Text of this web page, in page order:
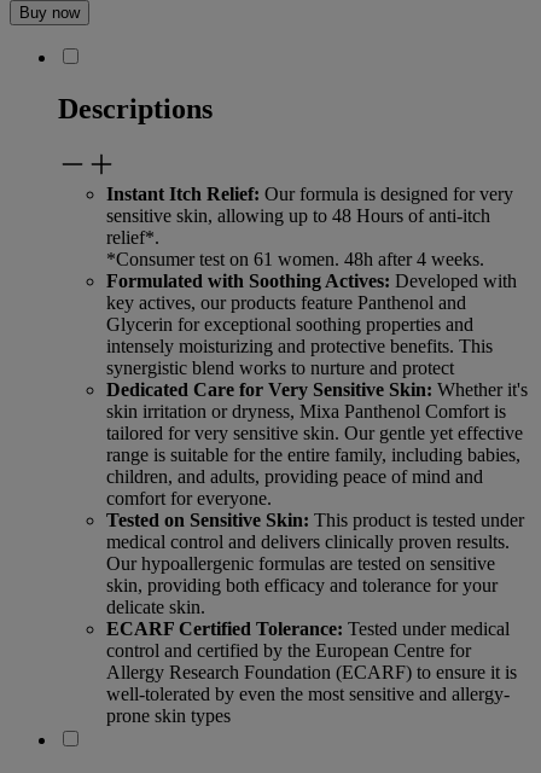
Buy now
Descriptions
Instant Itch Relief: Our formula is designed for very
sensitive skin, allowing up to 48 Hours of anti-itch
relief*.
*Consumer test on 61 women. 48h after 4 weeks.
Formulated with Soothing Actives: Developed with
key actives, our products feature Panthenol and
Glycerin for exceptional soothing properties and
intensely moisturizing and protective benefits. This
synergistic blend works to nurture and protect
Dedicated Care for Very Sensitive Skin: Whether it's
skin irritation or dryness, Mixa Panthenol Comfort is
tailored for very sensitive skin. Our gentle yet effective
range is suitable for the entire family, including babies,
children, and adults, providing peace of mind and
comfort for everyone.
Tested on Sensitive Skin: This product is tested under
medical control and delivers clinically proven results.
Our hypoallergenic formulas are tested on sensitive
skin, providing both efficacy and tolerance for your
delicate skin.
ECARF Certified Tolerance: Tested under medical
control and certified by the European Centre for
Allergy Research Foundation (ECARF) to ensure it is
well-tolerated by even the most sensitive and allergy-
prone skin types